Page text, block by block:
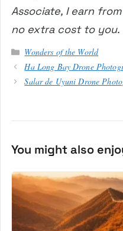
Associate, I earn
no extra cost to you.
Categories
Wonders of the World
Ha Long Bay Drone
Salar de Uyuni Drone
You might also